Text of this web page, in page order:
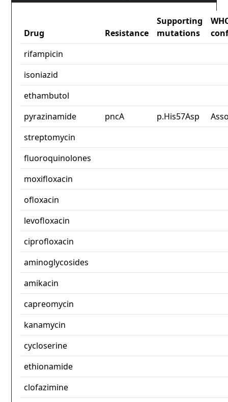
Drug Resistance
Supporting
mutations
rifampicin
isoniazid
ethambutol
pyrazinamide
pncA p.His57Asp
streptomycin
fluoroquinolones
moxifloxacin
ofloxacin
levofloxacin
ciprofloxacin
aminoglycosides
amikacin
capreomycin
kanamycin
cycloserine
ethionamide
clofazimine